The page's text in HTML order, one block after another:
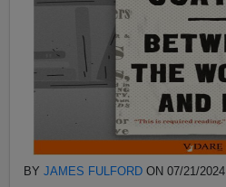
BYJAMES FULFORD ON 07/21/2024